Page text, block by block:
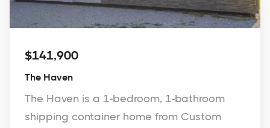
$141,900
The Haven
The Haven is a 1-bedroom, 1-bathroom
shipping container home from Custom